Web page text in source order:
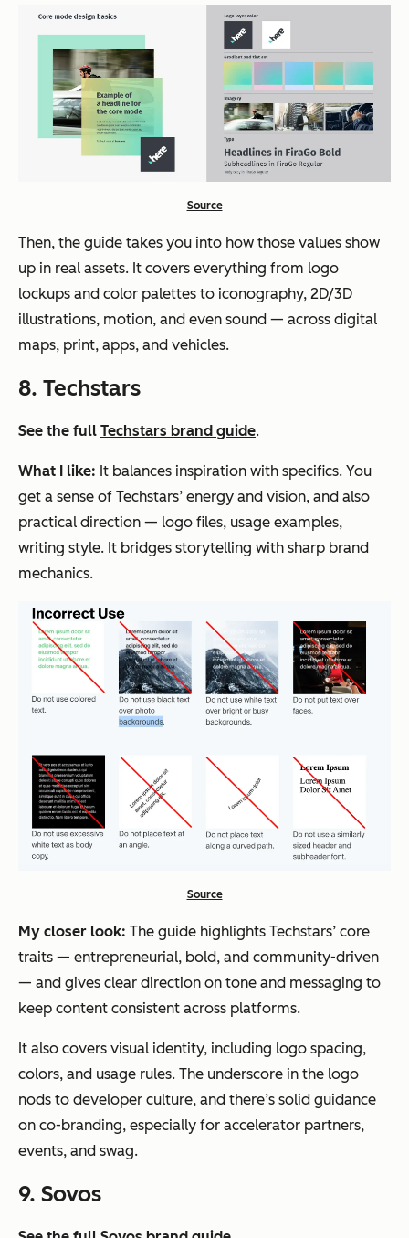
Source
Then, the guide takes you into how those values show
up in real assets. It covers everything from logo
lockups and color palettes to iconography, 2D/3D
illustrations, motion, and even sound — across digital
maps, print, apps, and vehicles.
8. Techstars
See the full Techstars brand guide.
What I like: It balances inspiration with specifics. You
get a sense of Techstars’ energy and vision, and also
practical direction — logo files, usage examples,
writing style. It bridges storytelling with sharp brand
mechanics.
Source
My closer look: The guide highlights Techstars’ core
traits — entrepreneurial, bold, and community-driven
— and gives clear direction on tone and messaging to
keep content consistent across platforms.
It also covers visual identity, including logo spacing,
colors, and usage rules. The underscore in the logo
nods to developer culture, and there’s solid guidance
on co-branding, especially for accelerator partners,
events, and swag.
9. Sovos